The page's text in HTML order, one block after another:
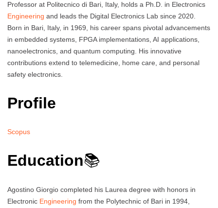
Professor at Politecnico di Bari, Italy, holds a Ph.D. in Electronics
Engineering and leads the Digital Electronics Lab since 2020.
Born in Bari, Italy, in 1969, his career spans pivotal advancements
in embedded systems, FPGA implementations, AI applications,
nanoelectronics, and quantum computing. His innovative
contributions extend to telemedicine, home care, and personal
safety electronics.
Profile
Scopus
Education📚
Agostino Giorgio completed his Laurea degree with honors in
Electronic Engineering from the Polytechnic of Bari in 1994,